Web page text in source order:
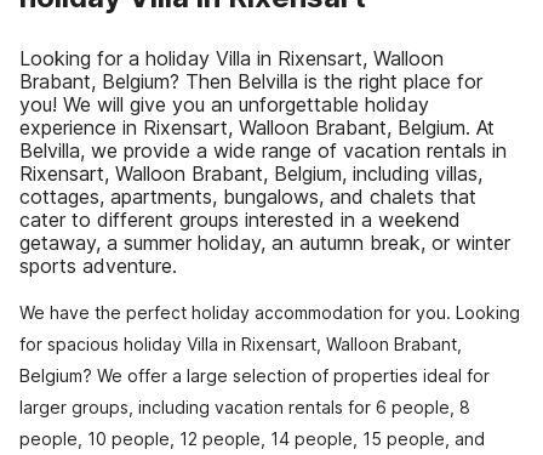
Looking for a holiday Villa in Rixensart, Walloon
Brabant, Belgium? Then Belvilla is the right place for
you! We will give you an unforgettable holiday
experience in Rixensart, Walloon Brabant, Belgium. At
Belvilla, we provide a wide range of vacation rentals in
Rixensart, Walloon Brabant, Belgium, including villas,
cottages, apartments, bungalows, and chalets that
cater to different groups interested in a weekend
getaway, a summer holiday, an autumn break, or winter
sports adventure.
We have the perfect holiday accommodation for you. Looking
for spacious holiday Villa in Rixensart, Walloon Brabant,
Belgium? We offer a large selection of properties ideal for
larger groups, including vacation rentals for 6 people, 8
people, 10 people, 12 people, 14 people, 15 people, and